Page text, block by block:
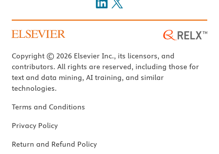
Copyright © 2026 Elsevier Inc., its licensors, and
contributors. All rights are reserved, including those for
text and data mining, AI training, and similar
technologies.
Terms and Conditions
Privacy Policy
Return and Refund Policy